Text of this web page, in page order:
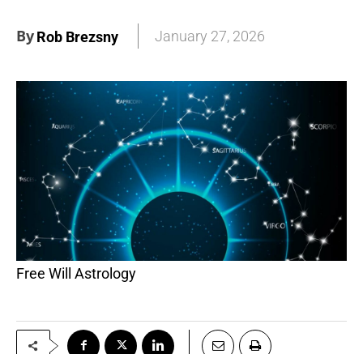
ByRob Brezsny January 27, 2026
Free Will Astrology